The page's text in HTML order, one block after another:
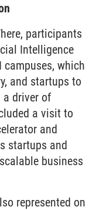
participants
Intelligence
campuses, which
and startups to
driver of
a visit to
and
startups and
business
represented on